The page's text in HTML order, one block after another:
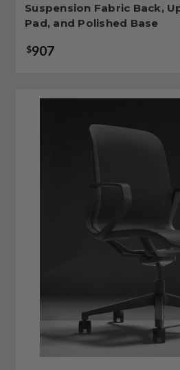
Suspension Fabric Back,
Pad, and Polished Base
$907